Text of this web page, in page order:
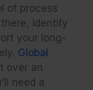
of process
identify
your long-
Global
over an
need a